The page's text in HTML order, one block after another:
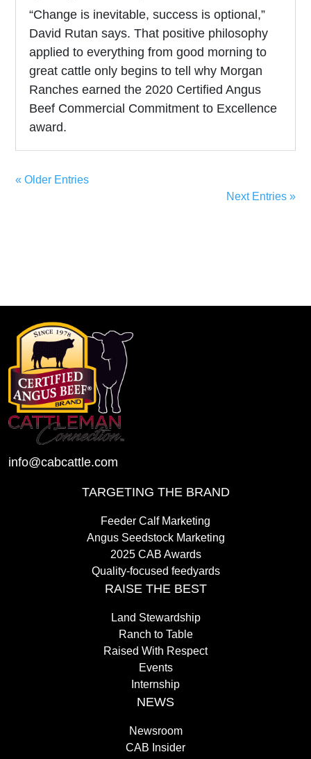
“Change is inevitable, success is optional,”
David Rutan says. That positive philosophy
applied to everything from good morning to
great cattle only begins to tell why Morgan
Ranches earned the 2020 Certified Angus
Beef Commercial Commitment to Excellence
award.
« Older Entries
Next Entries »
info@cabcattle.com
TARGETING THE BRAND
Feeder Calf Marketing
Angus Seedstock Marketing
2025 CAB Awards
Quality-focused feedyards
RAISE THE BEST
Land Stewardship
Ranch to Table
Raised With Respect
Events
Internship
NEWS
Newsroom
CAB Insider